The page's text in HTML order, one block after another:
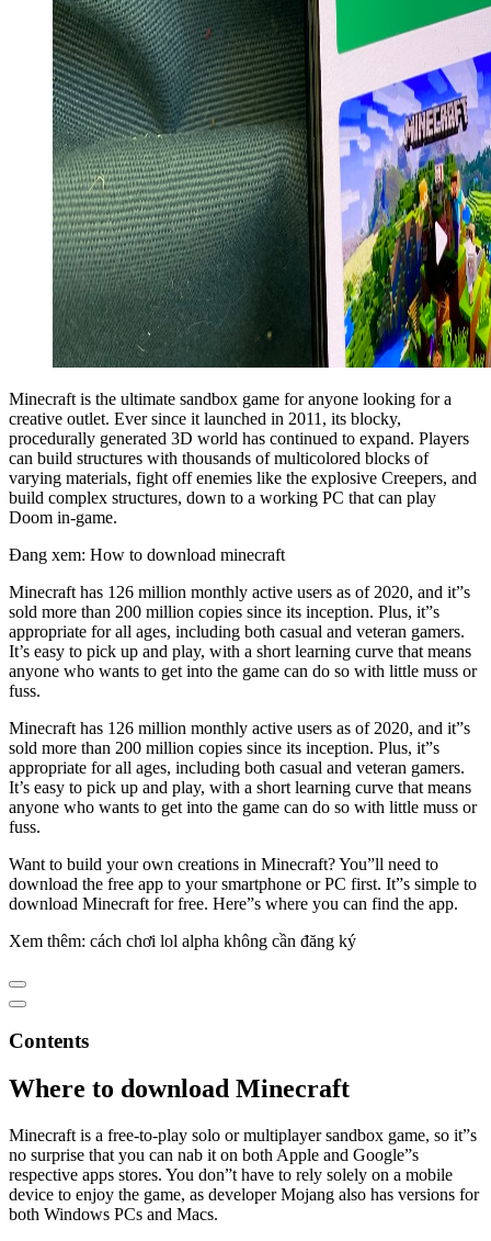
Minecraft is the ultimate sandbox game for anyone looking for a
creative outlet. Ever since it launched in 2011, its blocky,
procedurally generated 3D world has continued to expand. Players
can build structures with thousands of multicolored blocks of
varying materials, fight off enemies like the explosive Creepers, and
build complex structures, down to a working PC that can play
Doom in-game.
Đang xem: How to download minecraft
Minecraft has 126 million monthly active users as of 2020, and it”s
sold more than 200 million copies since its inception. Plus, it”s
appropriate for all ages, including both casual and veteran gamers.
It’s easy to pick up and play, with a short learning curve that means
anyone who wants to get into the game can do so with little muss or
fuss.
Minecraft has 126 million monthly active users as of 2020, and it”s
sold more than 200 million copies since its inception. Plus, it”s
appropriate for all ages, including both casual and veteran gamers.
It’s easy to pick up and play, with a short learning curve that means
anyone who wants to get into the game can do so with little muss or
fuss.
Want to build your own creations in Minecraft? You”ll need to
download the free app to your smartphone or PC first. It”s simple to
download Minecraft for free. Here”s where you can find the app.
Xem thêm: cách chơi lol alpha không cần đăng ký
Contents
Where to download Minecraft
Minecraft is a free-to-play solo or multiplayer sandbox game, so it”s
no surprise that you can nab it on both Apple and Google”s
respective apps stores. You don”t have to rely solely on a mobile
device to enjoy the game, as developer Mojang also has versions for
both Windows PCs and Macs.